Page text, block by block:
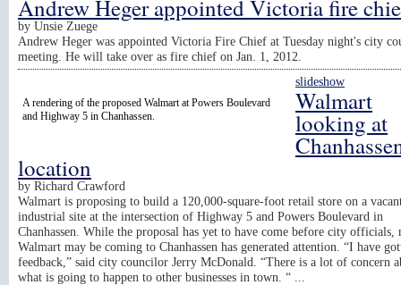
Andrew Heger appointed Victoria fire
by Unsie Zuege
Andrew Heger was appointed Victoria Fire Chief at Tuesday night's city
meeting. He will take over as fire chief on Jan. 1, 2012.
A rendering of the proposed Walmart at Powers Boulevard
and Highway 5 in Chanhassen.
slideshow
Walmart
looking at
location
by Richard Crawford
Walmart is proposing to build a 120,000-square-foot retail store on a
industrial site at the intersection of Highway 5 and Powers Boulevard in
Chanhassen. While the proposal has yet to have come before city officials,
Walmart may be coming to Chanhassen has generated attention. “I have
feedback,” said city councilor Jerry McDonald. “There is a lot of concern
what is going to happen to other businesses in town. “ ...